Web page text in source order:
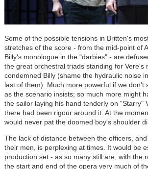
Some of the possible tensions in Britten's
stretches of the score - from the mid-point of
Billy's monologue in the "darbies" - are
the great orchestral triads standing for Vere's
condemned Billy (shame the hydraulic noise
last of them). Much more powerful if we don't
as the scenario insists; so much more might
the sailor laying his hand tenderly on "Starry"
there had been rigour around it. At the
would never pat the doomed boy's shoulder
The lack of distance between the officers,
their men, is perplexing at times. It would be
production set - as so many still are, with the
the start and end of the opera very much of